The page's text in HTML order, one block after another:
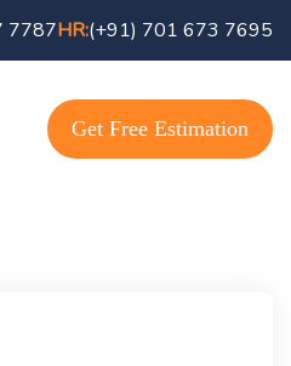
7787HR:(+91) 701 673 7695
Get Free Estimation